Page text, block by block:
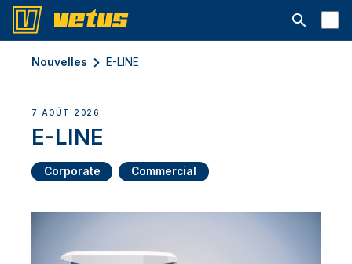
Ouvrir la
Nouvelles E-LINE
7 AOÛT 2026
E-LINE
Corporate Commercial